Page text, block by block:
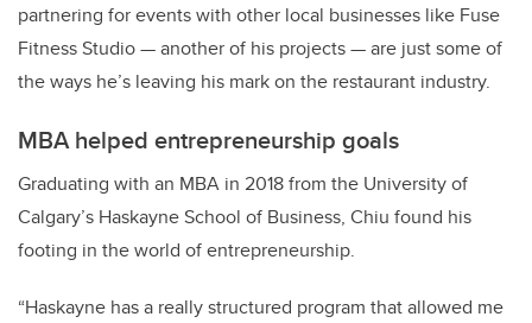
partnering for events with other local businesses like Fuse
Fitness Studio — another of his projects — are just some of
the ways he’s leaving his mark on the restaurant industry.
MBA helped entrepreneurship goals
Graduating with an MBA in 2018 from the University of
Calgary’s Haskayne School of Business, Chiu found his
footing in the world of entrepreneurship.
“Haskayne has a really structured program that allowed me